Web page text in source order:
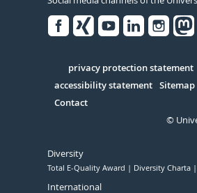
Serivce
privacy protection statement
accessibility statement Sitemap
Contact
©
Diversity
Total E-Quality Award Diversity Charta
International